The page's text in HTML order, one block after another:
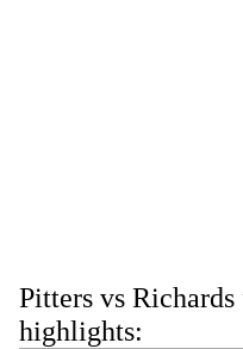
Pitters vs
highlights: